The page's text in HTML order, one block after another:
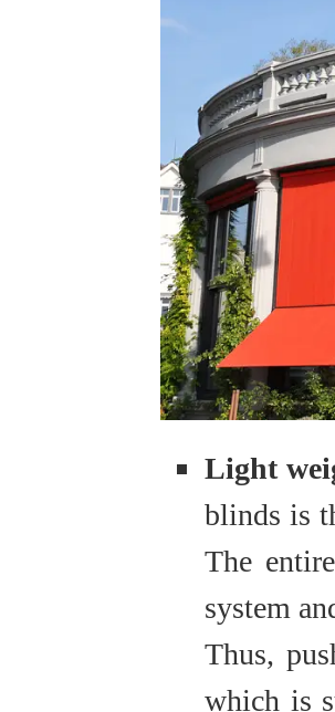
Light
blinds is
The
system
Thus,
which is